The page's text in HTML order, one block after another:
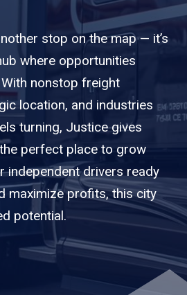
stop on the map — it’s
where opportunities
nonstop freight
location, and industries
turning, Justice gives
perfect place to grow
independent drivers ready
maximize profits, this city
potential.